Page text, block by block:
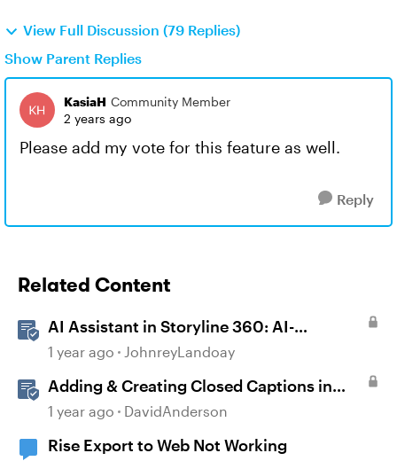
View Full Discussion (79 Replies)
Show Parent Replies
KasiaH Community Member
2 years ago
Please add my vote for this feature as well.
Reply
Related Content
AI Assistant in Storyline 360: AI-
generated Captions
1 year ago JohnreyLandoay
Adding & Creating Closed Captions in
Storyline
1 year ago DavidAnderson
Rise Export to Web Not Working